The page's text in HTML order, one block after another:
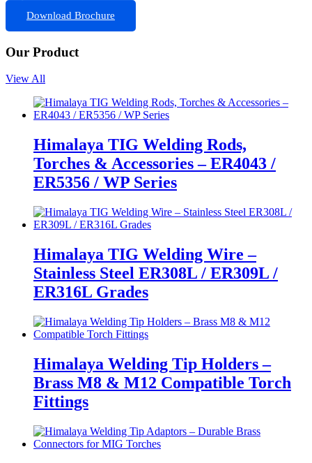
Download Brochure
Our Product
View All
Himalaya TIG Welding Rods,
Torches & Accessories – ER4043 /
ER5356 / WP Series
Himalaya TIG Welding Wire –
Stainless Steel ER308L / ER309L /
ER316L Grades
Himalaya Welding Tip Holders –
Brass M8 & M12 Compatible Torch
Fittings